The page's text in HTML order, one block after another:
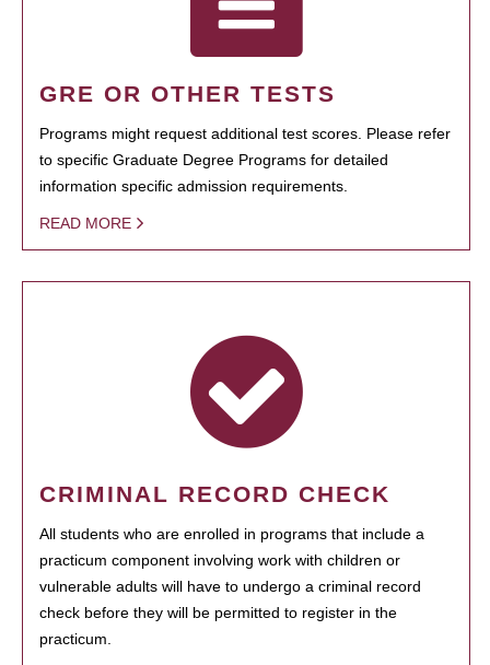
GRE OR OTHER TESTS
Programs might request additional test scores. Please refer
to specific Graduate Degree Programs for detailed
information specific admission requirements.
READ MORE
CRIMINAL RECORD CHECK
All students who are enrolled in programs that include a
practicum component involving work with children or
vulnerable adults will have to undergo a criminal record
check before they will be permitted to register in the
practicum.